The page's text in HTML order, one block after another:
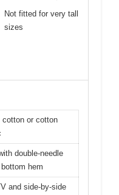
Not fitted for very tall
sizes
cotton or cotton
double-needle
hem
and side-by-side